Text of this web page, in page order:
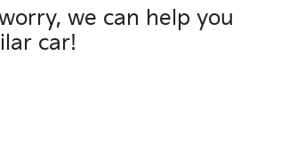
we can help you
car!